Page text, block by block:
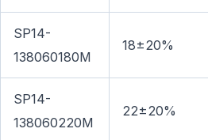
SP14-
138060180M
18±20%
SP14-
138060220M
22±20%